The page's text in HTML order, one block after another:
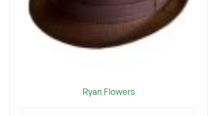
Ryan Flowers